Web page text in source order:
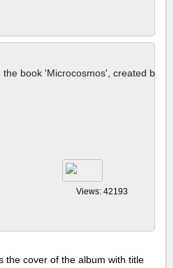
book 'Microcosmos', created by
Views: 42193
the cover of the album with title